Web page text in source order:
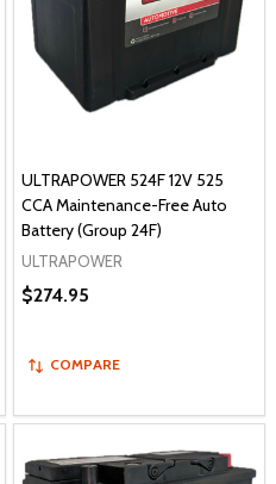
ULTRAPOWER 524F 12V 525
CCA Maintenance-Free Auto
Battery (Group 24F)
ULTRAPOWER
$274.95
COMPARE